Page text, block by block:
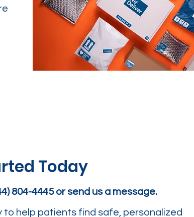
Today
804-4445 or send us a message.
to help patients find safe, personalized